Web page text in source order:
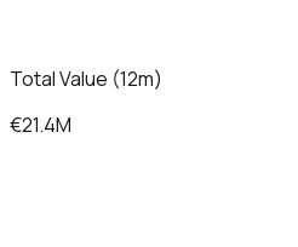
Total Value (12m)
€21.4M